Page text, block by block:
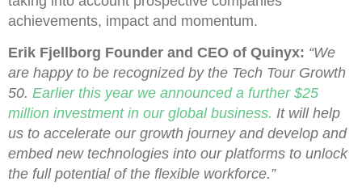
achievements, impact and momentum.
Erik Fjellborg Founder and CEO of Quinyx: “We
are happy to be recognized by the Tech Tour Growth
50. Earlier this year we announced a further $25
million investment in our global business. It will help
us to accelerate our growth journey and develop and
embed new technologies into our platforms to unlock
the full potential of the flexible workforce.”